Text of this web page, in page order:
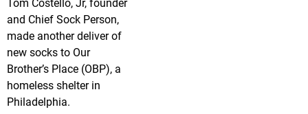
Tom Costello, Jr, founder
and Chief Sock Person,
made another deliver of
new socks to Our
Brother’s Place (OBP), a
homeless shelter in
Philadelphia.